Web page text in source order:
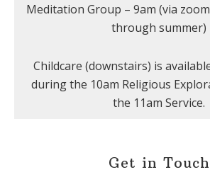
Meditation Group – 9am (via
through summer)
Childcare (downstairs) is
during the 10am Religious
the 11am Service.
Get in Touch